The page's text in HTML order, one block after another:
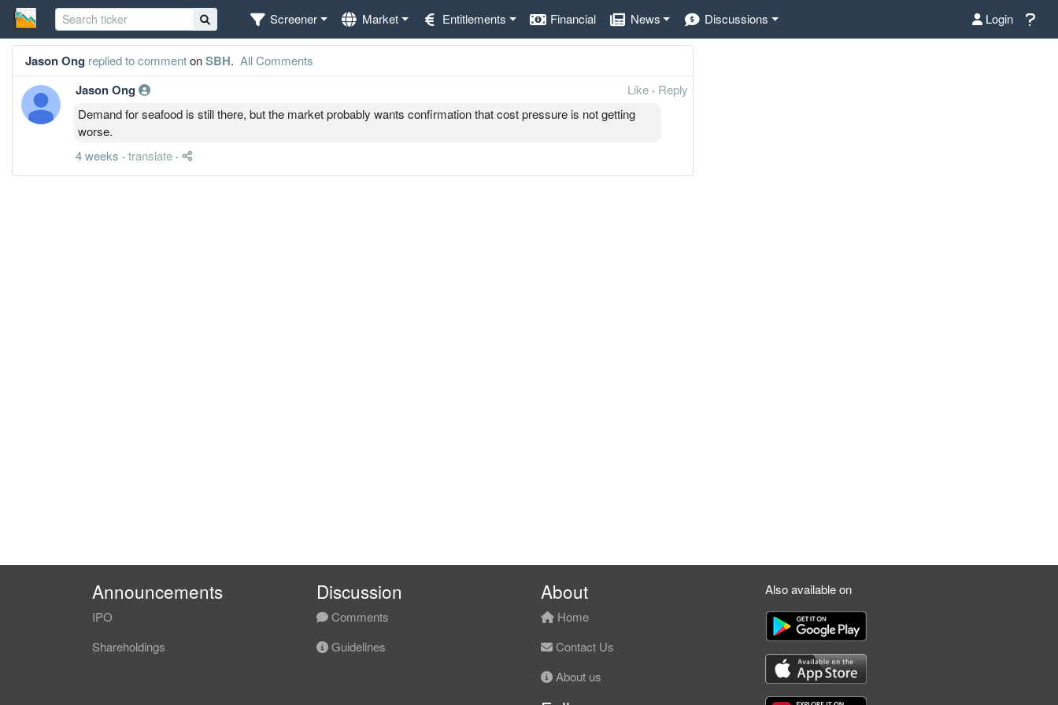
Screener Market Entitlements Financial News Discussions Login
Jason Ong replied to commentonSBH. All Comments
Jason Ong Like · Reply
Demand for seafood is still there, but the market probably wants confirmation that cost pressure is not getting
worse.
4 weeks · translate ·
Announcements
IPO
Shareholdings
Discussion
Comments
Guidelines
About
Home
Contact Us
About us
Also available on